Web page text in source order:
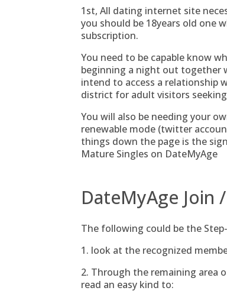
1st, All dating internet site
you should be 18years old one
subscription.
You need to be capable know
beginning a night out together
intend to access a relationship
district for adult visitors
You will also be needing your
renewable mode (twitter
things down the page is the
Mature Singles on DateMyAge
DateMyAge Join
The following could be the
1. look at the recognized
2. Through the remaining area
read an easy kind to: